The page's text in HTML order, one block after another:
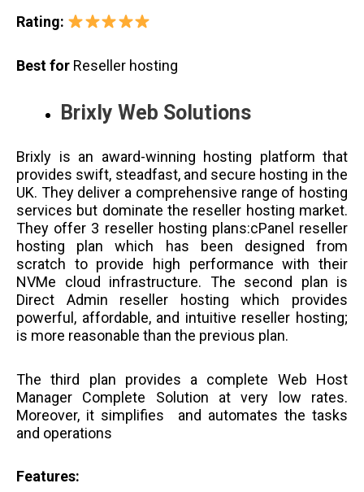
Rating:
Best for Reseller hosting
Brixly Web Solutions
Brixly is an award-winning hosting platform that
provides swift, steadfast, and secure hosting in the
UK. They deliver a comprehensive range of hosting
services but dominate the reseller hosting market.
They offer 3 reseller hosting plans:cPanel reseller
hosting plan which has been designed from
scratch to provide high performance with their
NVMe cloud infrastructure. The second plan is
Direct Admin reseller hosting which provides
powerful, affordable, and intuitive reseller hosting;
is more reasonable than the previous plan.
The third plan provides a complete Web Host
Manager Complete Solution at very low rates.
Moreover, it simplifies and automates the tasks
and operations
Features: